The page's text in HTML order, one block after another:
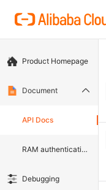
Product Homepage
Document
API Docs
RAM authentication document
Debugging